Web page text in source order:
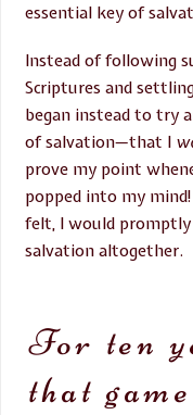
essential key of
Instead of following
Scriptures and
began instead to try
of salvation—that I
prove my point
popped into my
felt, I would
salvation altogether.
For ten
that